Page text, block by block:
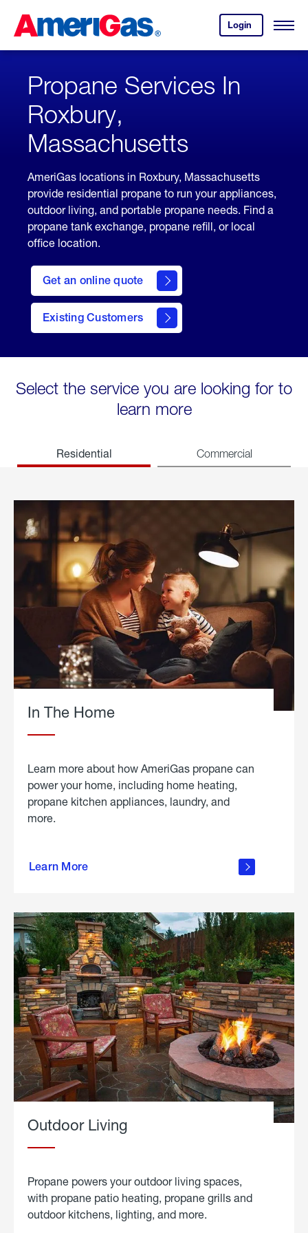
Content
Login
your
account.
Open
Skipped.
Propane Services In
Roxbury,
Massachusetts
AmeriGas locations in Roxbury, Massachusetts
provide residential propane to run your appliances,
outdoor living, and portable propane needs. Find a
propane tank exchange, propane refill, or local
office location.
Get an online quote
here
to
Get a
Quote
Existing Customers
welcome
Select the service you are looking for to
learn more
Residential Commercial
In The Home
Learn more about how AmeriGas propane can
power your home, including home heating,
propane kitchen appliances, laundry, and
more.
Learn More
propane
in the
Outdoor Living
Propane powers your outdoor living spaces,
with propane patio heating, propane grills and
outdoor kitchens, lighting, and more.